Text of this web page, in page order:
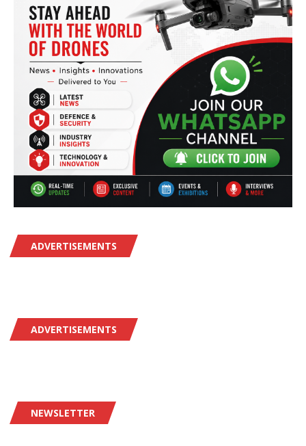
ADVERTISEMENTS
ADVERTISEMENTS
NEWSLETTER